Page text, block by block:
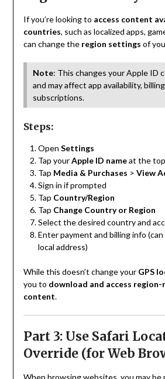
If you’re looking to access content
countries, such as localized apps,
can change the region settings of
Note: This changes your Apple ID
and may affect app availability,
subscriptions.
Steps:
Open Settings
Tap yourApple ID nameat the top
Tap Media & Purchases > View
Sign in if prompted
Tap Country/Region
Tap Change Country or Region
Select the desired country and
Enter payment and billing info
local address)
While this doesn’t change your GPS
you to download and access
content.
Part 3: Use Safari
Override (for Web